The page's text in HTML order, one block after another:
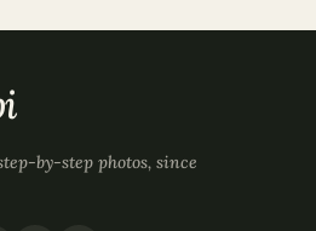
by-step photos, since